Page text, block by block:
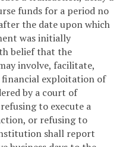
funds for a period no
the date upon which
was initially
belief that the
involve, facilitate,
exploitation of
by a court of
to execute a
or refusing to
shall report